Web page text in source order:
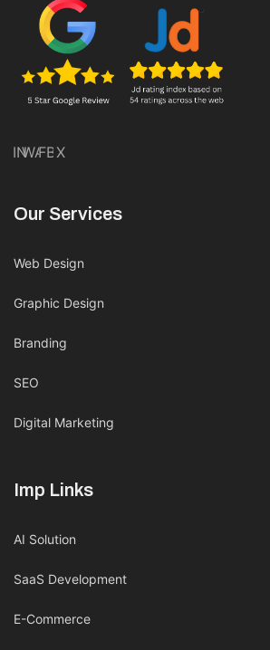
INWAFBX
Our Services
Web Design
Graphic Design
Branding
SEO
Digital Marketing
Imp Links
AI Solution
SaaS Development
E-Commerce